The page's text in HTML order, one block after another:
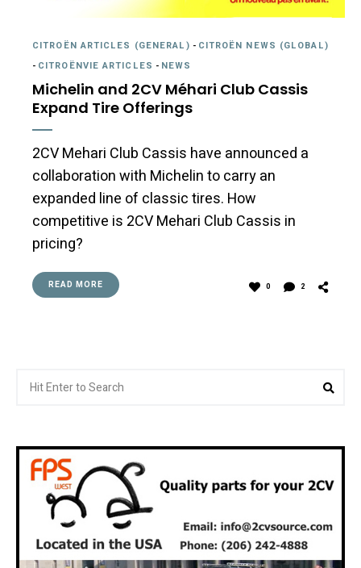
CITROËN ARTICLES (GENERAL) - CITROËN NEWS (GLOBAL)
- CITROËNVIE ARTICLES - NEWS
Michelin and 2CV Méhari Club Cassis
Expand Tire Offerings
2CV Mehari Club Cassis have announced a
collaboration with Michelin to carry an
expanded line of classic tires. How
competitive is 2CV Mehari Club Cassis in
pricing?
READ MORE 0 2
for: